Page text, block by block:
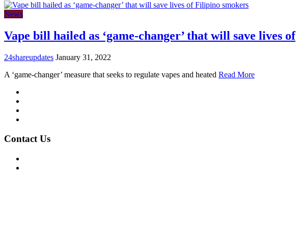
News
Vape bill hailed as ‘game-changer’ that will save lives of
24shareupdates January 31, 2022
A ‘game-changer’ measure that seeks to regulate vapes and heated Read More
Contact Us